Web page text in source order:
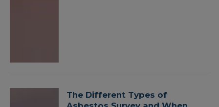
The Different Types of